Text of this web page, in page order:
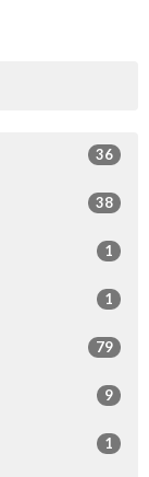
36
38
1
1
79
9
1